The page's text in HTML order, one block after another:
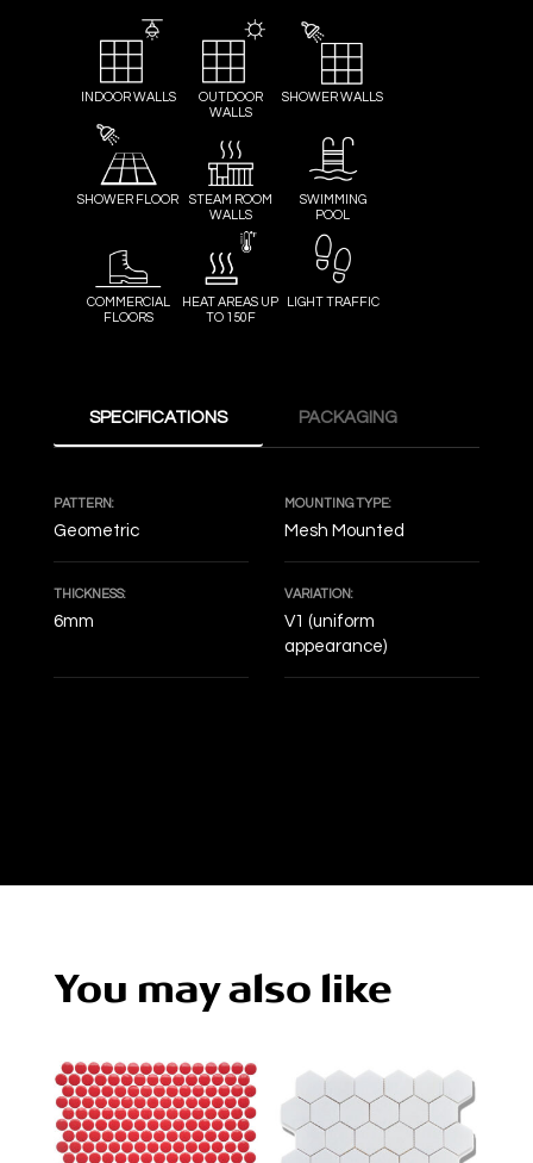
INDOOR WALLS
OUTDOOR
WALLS
SHOWER WALLS
SHOWER FLOOR
STEAM ROOM
WALLS
SWIMMING
POOL
COMMERCIAL
FLOORS
HEAT AREAS UP
TO 150F
LIGHT TRAFFIC
SPECIFICATIONS PACKAGING
PATTERN:
Geometric
MOUNTING TYPE:
Mesh Mounted
THICKNESS:
6mm
VARIATION:
V1 (uniform
appearance)
You may also like